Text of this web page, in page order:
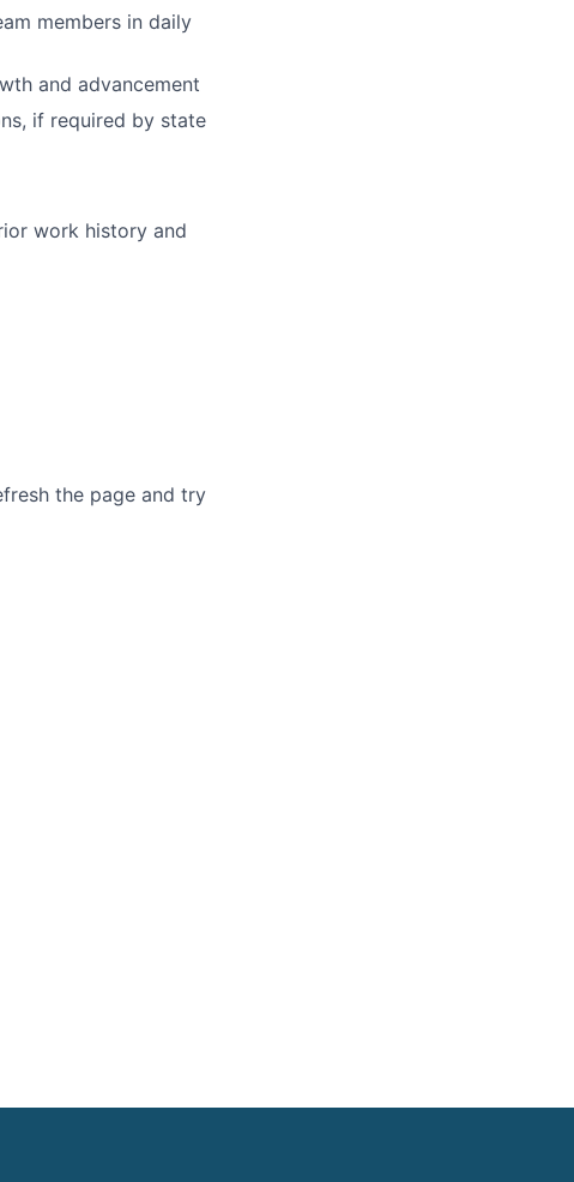
members in daily
and advancement
if required by state
work history and
the page and try